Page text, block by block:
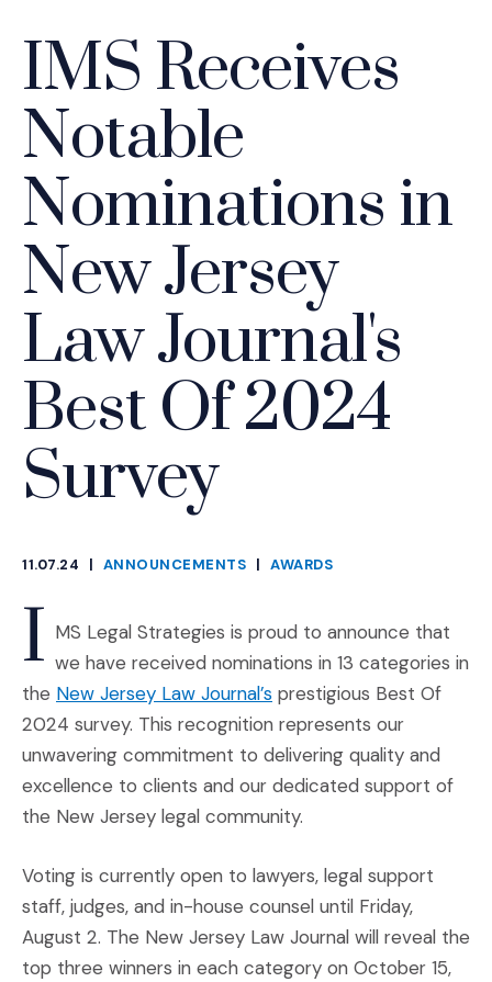
IMS Receives
Notable
Nominations in
New Jersey
Law Journal's
Best Of 2024
Survey
11.07.24
| ANNOUNCEMENTS | AWARDS
I MS Legal Strategies is proud to announce that
we have received nominations in 13 categories in
the New Jersey Law Journal’s(Opens an external site
prestigious Best Of
2024 survey. This recognition represents our
unwavering commitment to delivering quality and
excellence to clients and our dedicated support of
the New Jersey legal community.
Voting is currently open to lawyers, legal support
staff, judges, and in-house counsel until Friday,
August 2. The New Jersey Law Journal will reveal the
top three winners in each category on October 15,